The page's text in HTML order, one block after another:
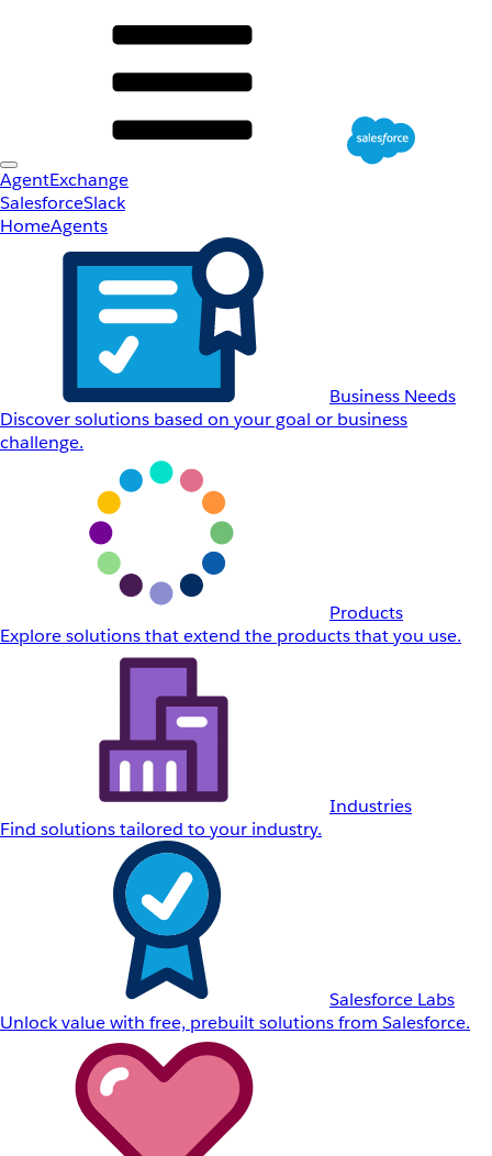
AgentExchange
SalesforceSlack
HomeAgents
Business Needs
Discover solutions based on your goal or business
challenge.
Products
Explore solutions that extend the products that you use.
Industries
Find solutions tailored to your industry.
Salesforce Labs
Unlock value with free, prebuilt solutions from Salesforce.